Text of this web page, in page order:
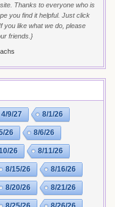
Thanks to everyone who is
you find it helpful. Just click
you like what we do, please
friends.}
4/9/27 8/1/26
26 8/6/26
26 8/11/26
8/15/26 8/16/26
8/20/26 8/21/26